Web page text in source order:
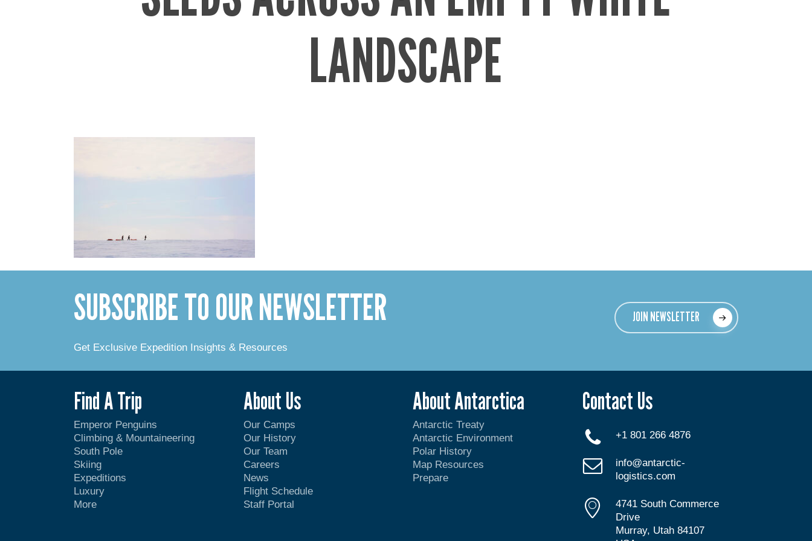
LANDSCAPE
SUBSCRIBE TO OUR NEWSLETTER
Get Exclusive Expedition Insights & Resources
JOIN NEWSLETTER
Find A Trip
Emperor Penguins
Climbing & Mountaineering
South Pole
Skiing
Expeditions
Luxury
More
About Us
Our Camps
Our History
Our Team
Careers
News
Flight Schedule
Staff Portal
About Antarctica
Antarctic Treaty
Antarctic Environment
Polar History
Map Resources
Prepare
Contact Us
+1 801 266 4876
info@antarctic-
logistics.com
4741 South Commerce
Drive
Murray, Utah 84107